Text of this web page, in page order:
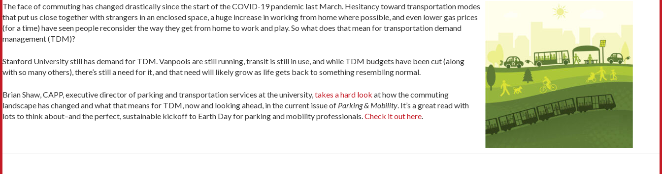
The face of commuting has changed drastically since the start of the COVID-19 pandemic last March. Hesitancy toward transportation modes
that put us close together with strangers in an enclosed space, a huge increase in working from home where possible, and even lower gas prices
(for a time) have seen people reconsider the way they get from home to work and play. So what does that mean for transportation demand
management (TDM)?
Stanford University still has demand for TDM. Vanpools are still running, transit is still in use, and while TDM budgets have been cut (along
with so many others), there’s still a need for it, and that need will likely grow as life gets back to something resembling normal.
Brian Shaw, CAPP, executive director of parking and transportation services at the university,takes a hard look at how the commuting
landscape has changed and what that means for TDM, now and looking ahead, in the current issue of Parking & Mobility. It’s a great read with
lots to think about–and the perfect, sustainable kickoff to Earth Day for parking and mobility professionals.Check it out here.